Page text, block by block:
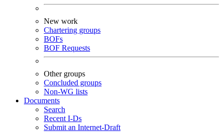
New work
Chartering groups
BOFs
BOF Requests
Other groups
Concluded groups
Non-WG lists
Documents
Search
Recent I-Ds
Submit an Internet-Draft